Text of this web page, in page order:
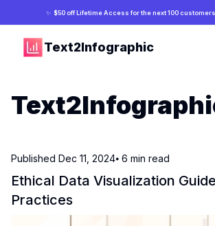
✨ $50 off Lifetime Access for the next 100 customers
Text2Infographic
Published Dec 11, 2024⦁ 6 min read
Ethical Data Visualization
Practices